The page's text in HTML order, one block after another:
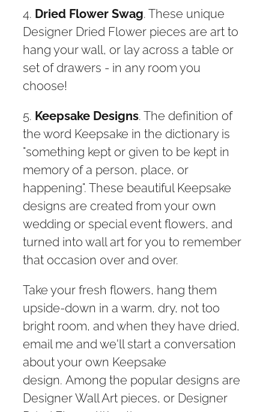
4. Dried Flower Swag. These unique
Designer Dried Flower pieces are art to
hang your wall, or lay across a table or
set of drawers - in any room you
choose!
5. Keepsake Designs. The definition of
the word Keepsake in the dictionary is
"something kept or given to be kept in
memory of a person, place, or
happening". These beautiful Keepsake
designs are created from your own
wedding or special event flowers, and
turned into wall art for you to remember
that occasion over and over.
Take your fresh flowers, hang them
upside-down in a warm, dry, not too
bright room, and when they have dried,
email me and we'll start a conversation
about your own Keepsake
design. Among the popular designs are
Designer Wall Art pieces, or Designer